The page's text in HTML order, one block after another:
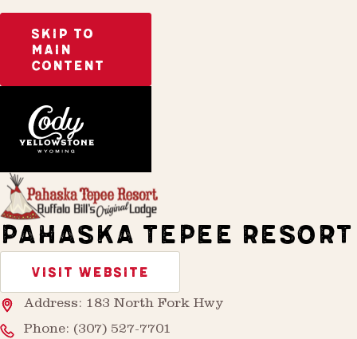
SKIP TO
MAIN
CONTENT
PAHASKA TEPEE RESORT
VISIT WEBSITE
Address: 183 North Fork Hwy
Phone: (307) 527-7701